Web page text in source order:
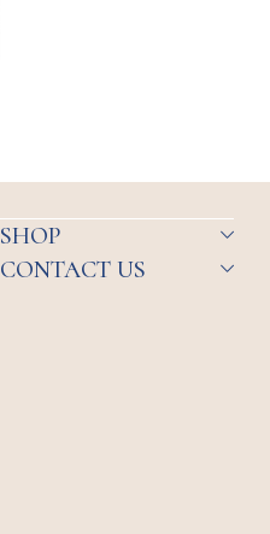
SHOP
CONTACT US